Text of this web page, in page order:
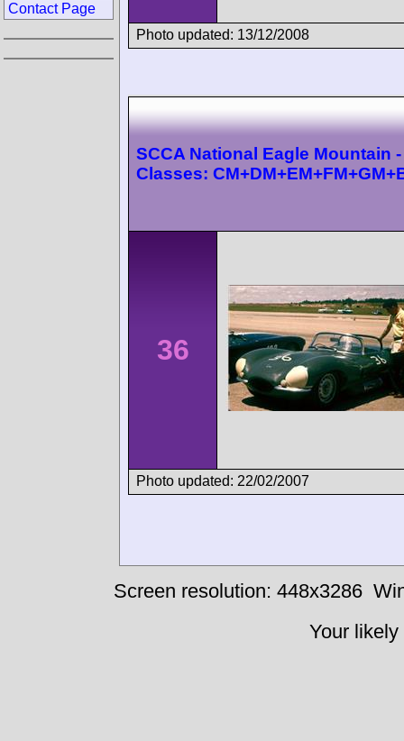
Photo updated: 13/12/2008
SCCA National Eagle Mountain -
Classes:
36
Photo updated: 22/02/2007
Contact Page
Screen resolution: 448x3286
Your